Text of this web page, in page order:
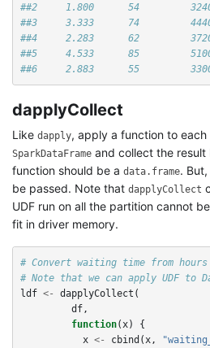
##2     1.800      54
##3     3.333      74
##4     2.283      62
##5     4.533      85
##6     2.883      55
dapplyCollect
Like dapply, apply a function to
SparkDataFrame and collect the
function should be a data.frame.
be passed. Note that dapplyCollect
UDF run on all the partition cannot
fit in driver memory.
# Convert waiting time from hours
# Note that we can apply UDF to
ldf <- dapplyCollect (
df ,
function( x)
{
x <- cbind ( x ,